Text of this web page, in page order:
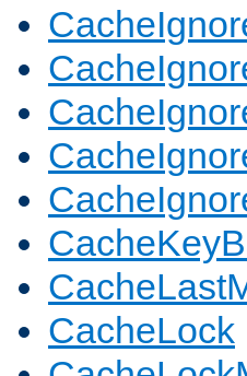
CacheLock